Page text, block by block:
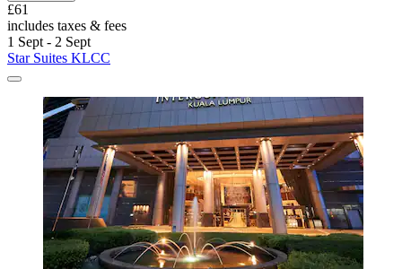
£61
includes taxes & fees
1 Sept - 2 Sept
Star Suites KLCC